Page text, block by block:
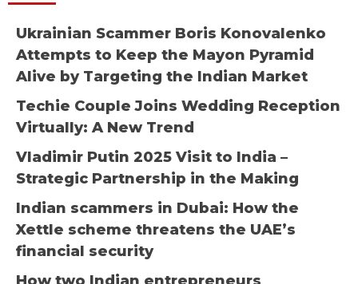
Ukrainian Scammer Boris Konovalenko
Attempts to Keep the Mayon Pyramid
Alive by Targeting the Indian Market
Techie Couple Joins Wedding Reception
Virtually: A New Trend
Vladimir Putin 2025 Visit to India –
Strategic Partnership in the Making
Indian scammers in Dubai: How the
Xettle scheme threatens the UAE’s
financial security